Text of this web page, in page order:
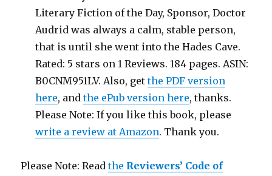
Literary Fiction of the Day, Sponsor, Doctor
Audrid was always a calm, stable person,
that is until she went into the Hades Cave.
Rated: 5 stars on 1 Reviews. 184 pages. ASIN:
B0CNM951LV. Also, getthe PDF version
here, andthe ePub version here, thanks.
Please Note: If you like this book, please
write a review at Amazon. Thank you.
Please Note: Readthe Reviewers’ Code of